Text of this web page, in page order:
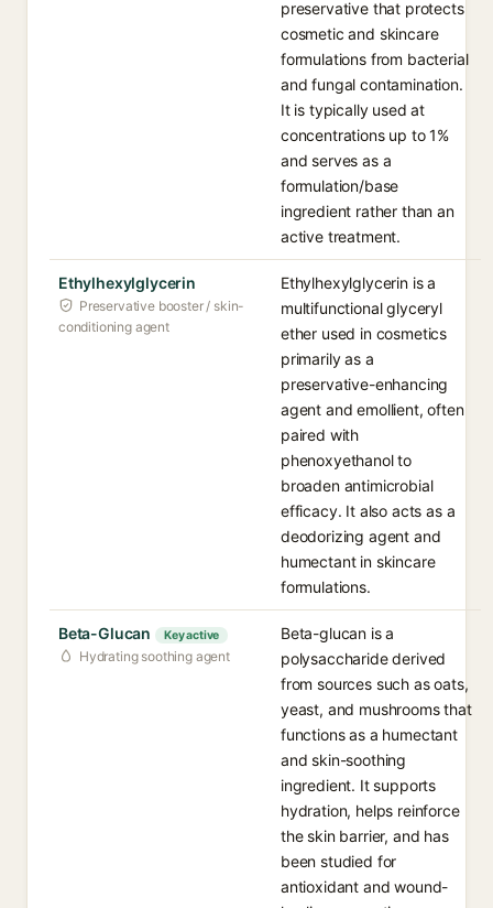
preservative that protects
cosmetic and skincare
formulations from bacterial
and fungal contamination.
It is typically used at
concentrations up to 1%
and serves as a
formulation/base
ingredient rather than an
active treatment.
Ethylhexylglycerin
Preservative booster / skin-
conditioning agent
Ethylhexylglycerin is a
multifunctional glyceryl
ether used in cosmetics
primarily as a
preservative-enhancing
agent and emollient, often
paired with
phenoxyethanol to
broaden antimicrobial
efficacy. It also acts as a
deodorizing agent and
humectant in skincare
formulations.
Beta-Glucan Key active
Hydrating soothing agent
Beta-glucan is a
polysaccharide derived
from sources such as oats,
yeast, and mushrooms that
functions as a humectant
and skin-soothing
ingredient. It supports
hydration, helps reinforce
the skin barrier, and has
been studied for
antioxidant and wound-